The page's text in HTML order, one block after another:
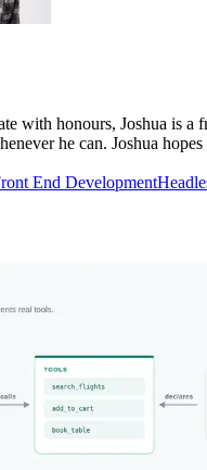
with honours, Joshua is
he can. Joshua
End Development